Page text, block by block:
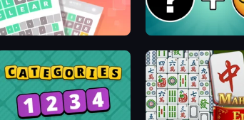
Wordler